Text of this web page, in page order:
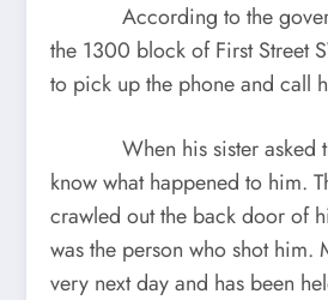
According to the
the 1300 block of First Street
to pick up the phone and call
When his sister asked the
know what happened to him.
crawled out the back door of
was the person who shot him.
very next day and has been